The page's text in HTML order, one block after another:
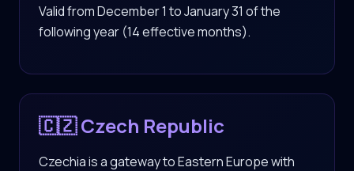
Valid from December 1 to January 31 of the
following year (14 effective months).
🇨🇿 Czech Republic
Czechia is a gateway to Eastern Europe with